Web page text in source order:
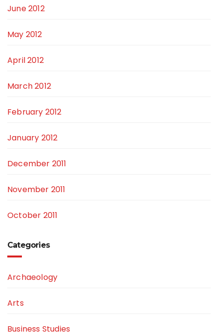
June 2012
May 2012
April 2012
March 2012
February 2012
January 2012
December 2011
November 2011
October 2011
Categories
Archaeology
Arts
Business Studies